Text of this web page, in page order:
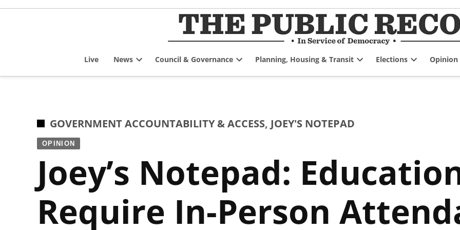
Skip
Live News
dropdown
Council & Governance
dropdown
Planning, Housing & Transit
dropdown
Elections
dropdown
Opinion
POSTED
IN
GOVERNMENT ACCOUNTABILITY & ACCESS, JOEY'S NOTEPAD
OPINION
Joey’s Notepad:
Require In-Person